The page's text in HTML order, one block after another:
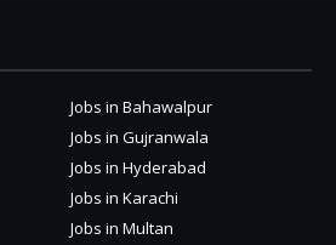
Jobs in Bahawalpur
Jobs in Gujranwala
Jobs in Hyderabad
Jobs in Karachi
Jobs in Multan